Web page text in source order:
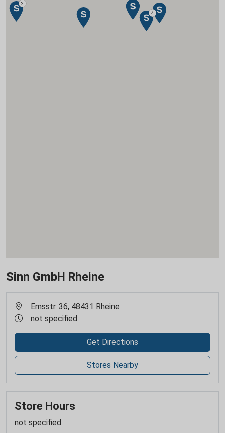
Sinn GmbH Rheine
Emsstr. 36, 48431 Rheine
not specified
Get Directions
Stores Nearby
Store Hours
not specified